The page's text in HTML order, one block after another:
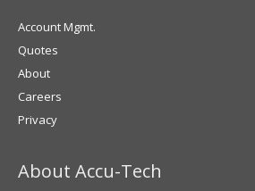
Account Mgmt.
Quotes
About
Careers
Privacy
About Accu-Tech